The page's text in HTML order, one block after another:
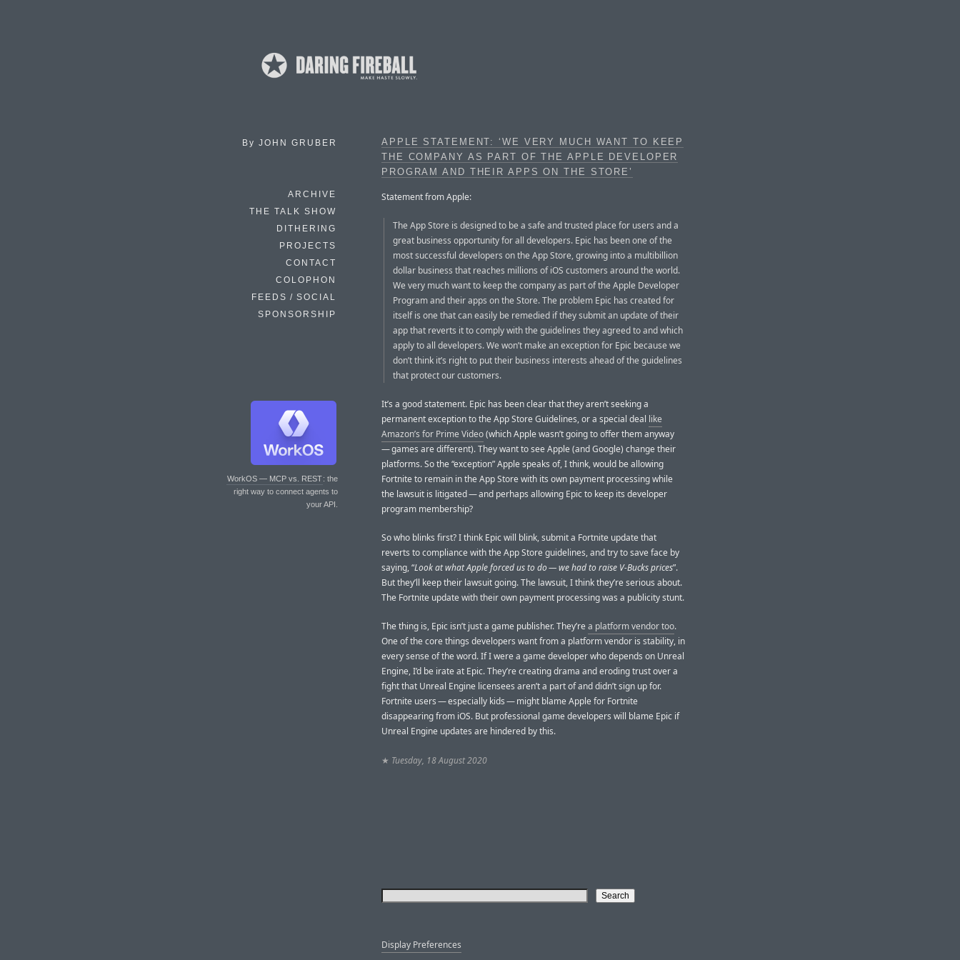
By JOHN GRUBER
ARCHIVE
THE TALK SHOW
DITHERING
PROJECTS
CONTACT
COLOPHON
FEEDS / SOCIAL
SPONSORSHIP
WorkOS — MCP vs. REST: the
right way to connect agents to
your API.
APPLE STATEMENT: ‘WE VERY MUCH WANT TO KEEP
THE COMPANY AS PART OF THE APPLE DEVELOPER
PROGRAM AND THEIR APPS ON THE STORE’
Statement from Apple:
The App Store is designed to be a safe and trusted place for users and a
great business opportunity for all developers. Epic has been one of the
most successful developers on the App Store, growing into a multibillion
dollar business that reaches millions of iOS customers around the world.
We very much want to keep the company as part of the Apple Developer
Program and their apps on the Store. The problem Epic has created for
itself is one that can easily be remedied if they submit an update of their
app that reverts it to comply with the guidelines they agreed to and which
apply to all developers. We won’t make an exception for Epic because we
don’t think it’s right to put their business interests ahead of the guidelines
that protect our customers.
It’s a good statement. Epic has been clear that they aren’t seeking a
permanent exception to the App Store Guidelines, or a special deal like
Amazon’s for Prime Video(which Apple wasn’t going to offer them anyway
— games are different). They want to see Apple (and Google) change their
platforms. So the “exception” Apple speaks of, I think, would be allowing
Fortnite to remain in the App Store with its own payment processing while
the lawsuit is litigated — and perhaps allowing Epic to keep its developer
program membership?
So who blinks first? I think Epic will blink, submit a Fortnite update that
reverts to compliance with the App Store guidelines, and try to save face by
saying, “Look at what Apple forced us to do — we had to raise V-Bucks prices”.
But they’ll keep their lawsuit going. The lawsuit, I think they’re serious about.
The Fortnite update with their own payment processing was a publicity stunt.
The thing is, Epic isn’t just a game publisher. They’rea platform vendor too.
One of the core things developers want from a platform vendor is stability, in
every sense of the word. If I were a game developer who depends on Unreal
Engine, I’d be irate at Epic. They’re creating drama and eroding trust over a
fight that Unreal Engine licensees aren’t a part of and didn’t sign up for.
Fortnite users — especially kids — might blame Apple for Fortnite
disappearing from iOS. But professional game developers will blame Epic if
Unreal Engine updates are hindered by this.
★ Tuesday, 18 August 2020
Display Preferences